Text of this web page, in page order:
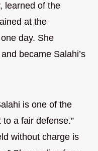
learned of the
at the
day. She
became Salahi’s
is one of the
a fair defense.”
without charge is